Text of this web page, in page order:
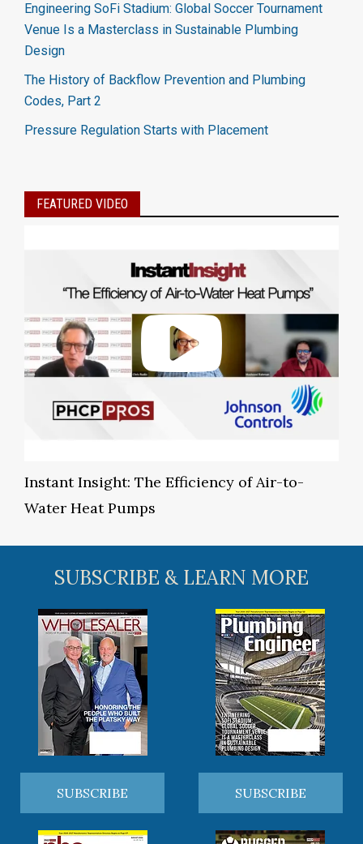
Engineering SoFi Stadium: Global Soccer Tournament
Venue Is a Masterclass in Sustainable Plumbing
Design
The History of Backflow Prevention and Plumbing
Codes, Part 2
Pressure Regulation Starts with Placement
FEATURED VIDEO
Instant Insight: The Efficiency of Air-to-
Water Heat Pumps
SUBSCRIBE & LEARN MORE
SUBSCRIBE SUBSCRIBE